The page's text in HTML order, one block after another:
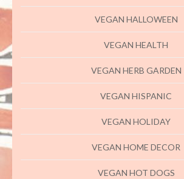
VEGAN HALLOWEEN
VEGAN HEALTH
VEGAN HERB GARDEN
VEGAN HISPANIC
VEGAN HOLIDAY
VEGAN HOME DECOR
VEGAN HOT DOGS